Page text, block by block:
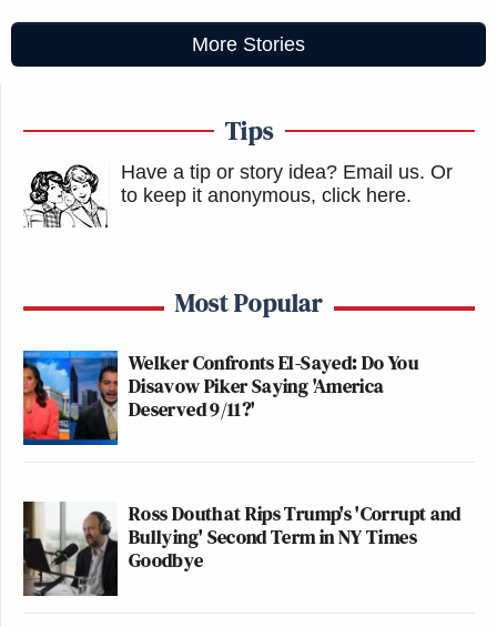
More Stories
Tips
Have a tip or story idea? Email us. Or
to keep it anonymous, click here.
Most Popular
Welker Confronts El-Sayed: Do You
Disavow Piker Saying 'America
Deserved 9/11?'
Ross Douthat Rips Trump's 'Corrupt and
Bullying' Second Term in NY Times
Goodbye